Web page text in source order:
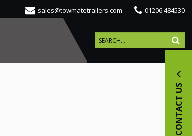
sales@towmatetrailers.com 01206 484530
CONTACT US